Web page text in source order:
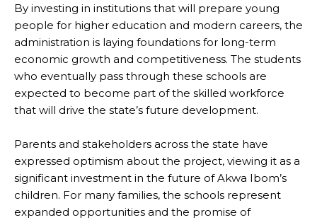
By investing in institutions that will prepare young
people for higher education and modern careers, the
administration is laying foundations for long-term
economic growth and competitiveness. The students
who eventually pass through these schools are
expected to become part of the skilled workforce
that will drive the state’s future development.
Parents and stakeholders across the state have
expressed optimism about the project, viewing it as a
significant investment in the future of Akwa Ibom’s
children. For many families, the schools represent
expanded opportunities and the promise of